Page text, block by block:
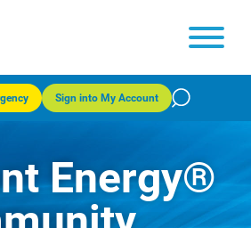
Sign into My Account
Energy®